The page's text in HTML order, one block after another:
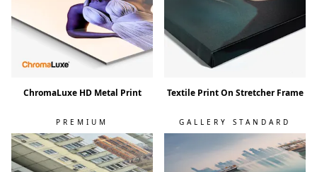
ChromaLuxe HD Metal Print Textile Print On Stretcher Frame
PREMIUM GALLERY STANDARD